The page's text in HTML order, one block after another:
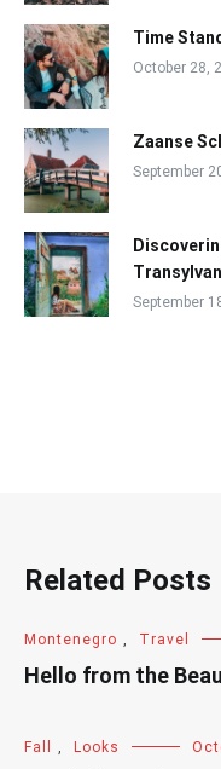
Time
October 28,
Zaanse
September
September
Related Posts
Montenegro , Travel
Hello from the
Fall , Looks